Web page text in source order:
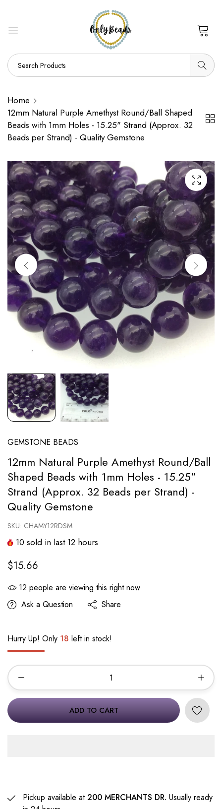
Home
12mm Natural Purple Amethyst Round/Ball Shaped
Beads with 1mm Holes - 15.25" Strand (Approx. 32
Beads per Strand) - Quality Gemstone
GEMSTONE BEADS
12mm Natural Purple Amethyst Round/Ball
Shaped Beads with 1mm Holes - 15.25"
Strand (Approx. 32 Beads per Strand) -
Quality Gemstone
SKU: CHAMY12RDSM
10 sold in last 12 hours
$15.66
12 people are viewing this right now
Ask a Question
Share
Hurry Up! Only 18 left in stock!
ADD TO CART
Pickup available at200 MERCHANTS DR. Usually ready